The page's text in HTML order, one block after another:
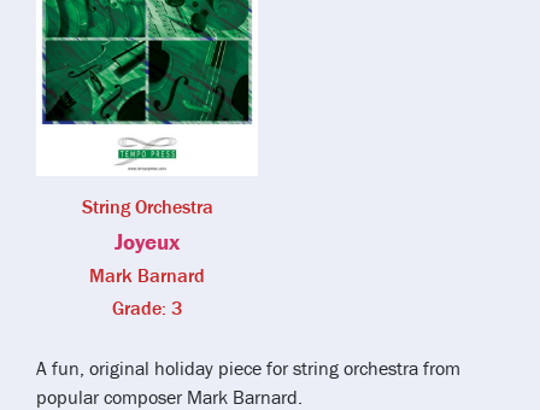
String Orchestra
Joyeux
Mark Barnard
Grade: 3
A fun, original holiday piece for string orchestra from
popular composer Mark Barnard.